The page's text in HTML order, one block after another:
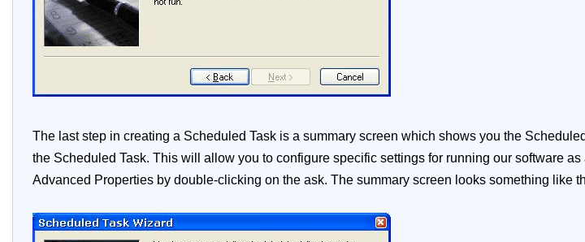
The last step in creating a Scheduled Task is a summary screen which shows you the
the Scheduled Task. This will allow you to configure specific settings for running our software as
Advanced Properties by double-clicking on the ask. The summary screen looks something like